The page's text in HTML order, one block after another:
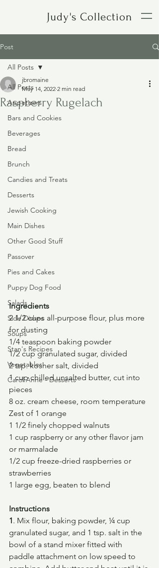
Judy's Collection
Post
All Posts
Appetizers
Bars and Cookies
Beverages
Bread
Brunch
Candies and Treats
Desserts
Jewish Cooking
Main Dishes
Other Good Stuff
Passover
Pies and Cakes
Puppy Dog Food
Salads
Side Dishes
Soups
Stan's Recipes
Vegetables
Carol Anne - Desserts
All Posts
Raspberry Rugelach
jbromaine
May 14, 2022 2 min read
Ingredients
2 1/2 cups all-purpose flour, plus more
for dusting
1/4 teaspoon baking powder
1/2 cup granulated sugar, divided
2 tsp. kosher salt, divided
1 cup chilled unsalted butter, cut into
pieces
8 oz. cream cheese, room temperature
Zest of 1 orange
1 1/2 finely chopped walnuts
1 cup raspberry or any other flavor jam
or marmalade
1/2 cup freeze-dried raspberries or
strawberries
1 large egg, beaten to blend
Instructions
1. Mix flour, baking powder, ¼ cup
granulated sugar, and 1 tsp. salt in the
bowl of a stand mixer fitted with
paddle attachment on low speed to